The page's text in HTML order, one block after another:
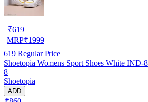
₹619
MRP₹1999
619 Regular Price
Shoetopia Womens Sport Shoes White IND-8
8
Shoetopia
ADD